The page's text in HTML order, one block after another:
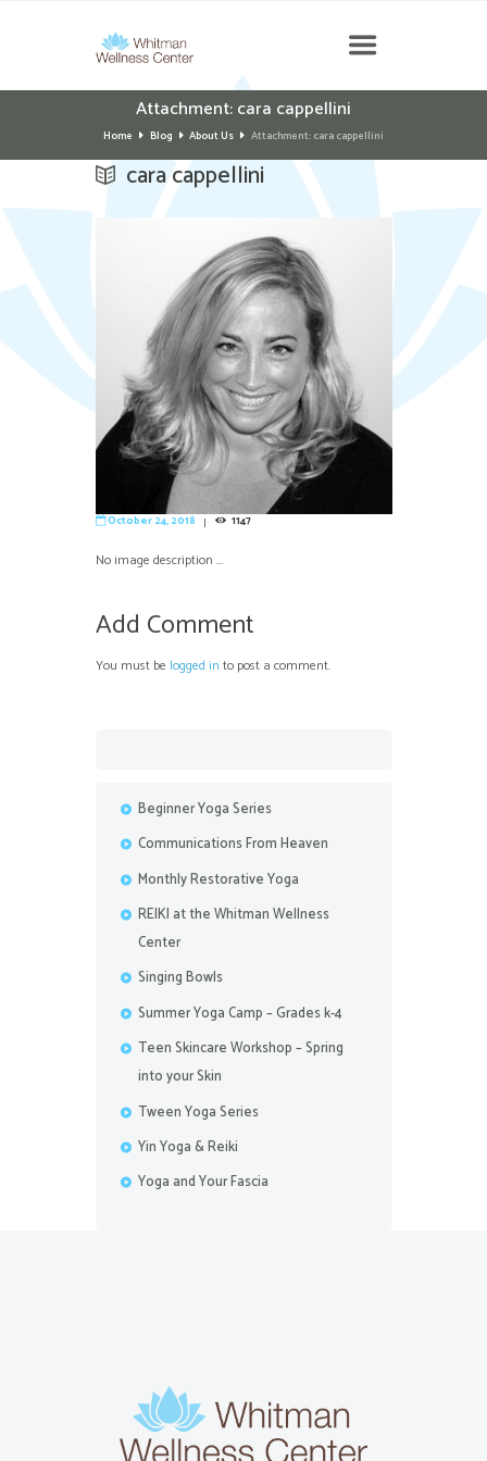
Attachment: cara cappellini
Home Blog About Us Attachment: cara cappellini
cara cappellini
October 24, 2018 1147
No image description ...
Add Comment
You must be logged in to post a comment.
Beginner Yoga Series
Communications From Heaven
Monthly Restorative Yoga
REIKI at the Whitman Wellness
Center
Singing Bowls
Summer Yoga Camp – Grades k-4
Teen Skincare Workshop – Spring
into your Skin
Tween Yoga Series
Yin Yoga & Reiki
Yoga and Your Fascia